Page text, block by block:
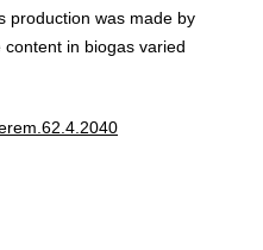
production was made by
in biogas varied